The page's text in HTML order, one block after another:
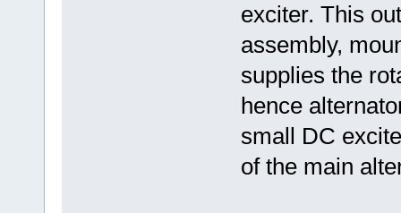
exciter. This
assembly,
supplies the
hence
small DC
of the main